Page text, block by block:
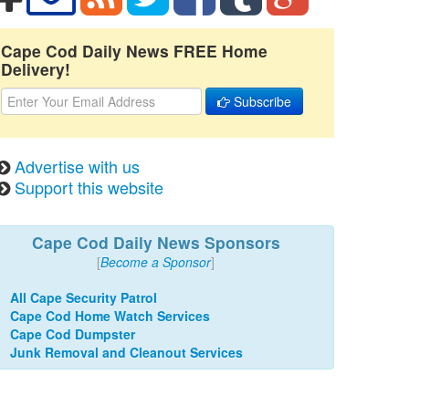
Cape Cod Daily News FREE Home
Delivery!
Subscribe
Advertise with us
Support this website
Cape Cod Daily News Sponsors
[Become a Sponsor]
All Cape Security Patrol
Cape Cod Home Watch Services
Cape Cod Dumpster
Junk Removal and Cleanout Services